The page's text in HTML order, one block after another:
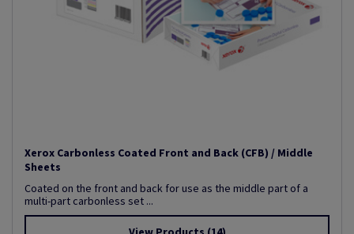
Xerox Carbonless Coated Front and Back (CFB) / Middle
Sheets
Coated on the front and back for use as the middle part of a
multi-part carbonless set ...